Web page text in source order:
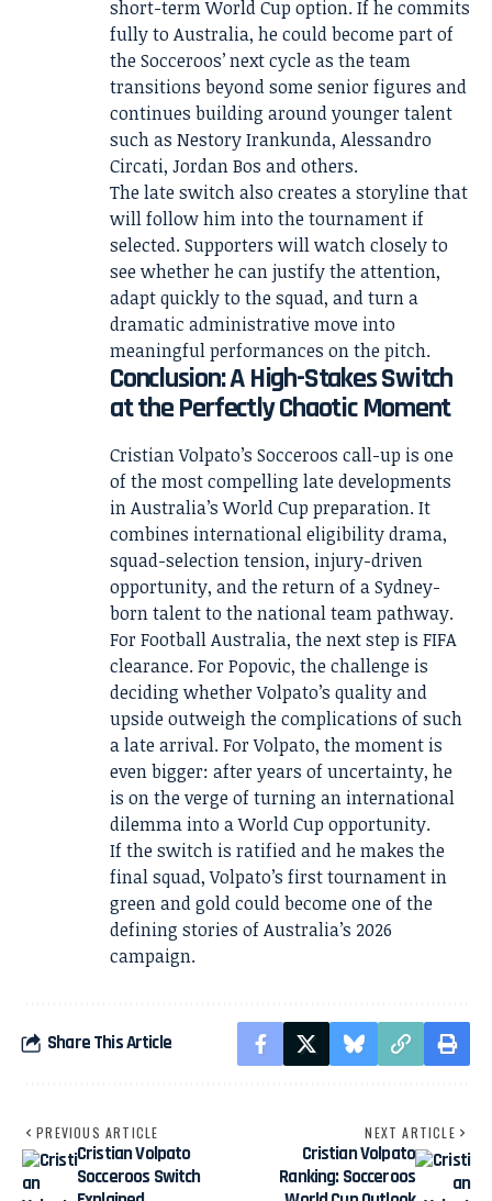
short-term World Cup option. If he commits
fully to Australia, he could become part of
the Socceroos’ next cycle as the team
transitions beyond some senior figures and
continues building around younger talent
such as Nestory Irankunda, Alessandro
Circati, Jordan Bos and others.
The late switch also creates a storyline that
will follow him into the tournament if
selected. Supporters will watch closely to
see whether he can justify the attention,
adapt quickly to the squad, and turn a
dramatic administrative move into
meaningful performances on the pitch.
Conclusion: A High-Stakes Switch
at the Perfectly Chaotic Moment
Cristian Volpato’s Socceroos call-up is one
of the most compelling late developments
in Australia’s World Cup preparation. It
combines international eligibility drama,
squad-selection tension, injury-driven
opportunity, and the return of a Sydney-
born talent to the national team pathway.
For Football Australia, the next step is FIFA
clearance. For Popovic, the challenge is
deciding whether Volpato’s quality and
upside outweigh the complications of such
a late arrival. For Volpato, the moment is
even bigger: after years of uncertainty, he
is on the verge of turning an international
dilemma into a World Cup opportunity.
If the switch is ratified and he makes the
final squad, Volpato’s first tournament in
green and gold could become one of the
defining stories of Australia’s 2026
campaign.
Share This Article
PREVIOUS ARTICLE
Cristian Volpato
Socceroos Switch
NEXT ARTICLE
Cristian Volpato
Ranking: Socceroos